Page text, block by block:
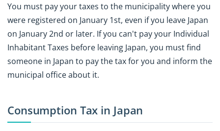
You must pay your taxes to the municipality where you
were registered on January 1st, even if you leave Japan
on January 2nd or later. If you can't pay your Individual
Inhabitant Taxes before leaving Japan, you must find
someone in Japan to pay the tax for you and inform the
municipal office about it.
Consumption Tax in Japan